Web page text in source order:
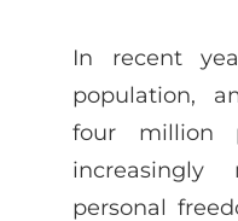
In recent
population,
four million
personal